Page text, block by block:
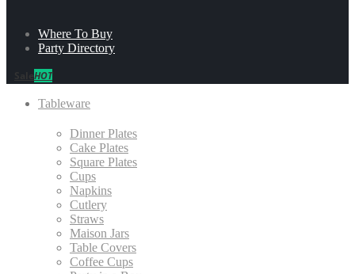
Where To Buy
Party Directory
HOT
Tableware
Dinner Plates
Cake Plates
Square Plates
Cups
Napkins
Cutlery
Straws
Maison Jars
Table Covers
Coffee Cups